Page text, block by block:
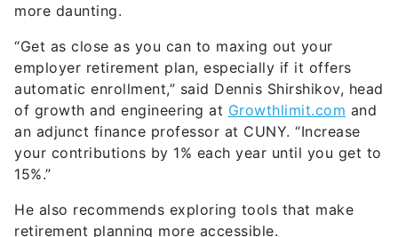
more daunting.
“Get as close as you can to maxing out your
employer retirement plan, especially if it offers
automatic enrollment,” said Dennis Shirshikov, head
of growth and engineering at Growthlimit.com and
an adjunct finance professor at CUNY. “Increase
your contributions by 1% each year until you get to
15%.”
He also recommends exploring tools that make
retirement planning more accessible.